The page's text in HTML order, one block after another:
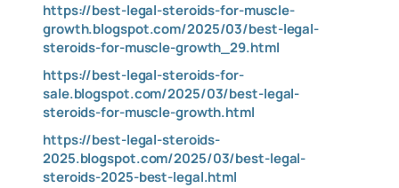
https://best-legal-steroids-for-muscle-
growth.blogspot.com/2025/03/best-legal-
steroids-for-muscle-growth_29.html
https://best-legal-steroids-for-
sale.blogspot.com/2025/03/best-legal-
steroids-for-muscle-growth.html
https://best-legal-steroids-
2025.blogspot.com/2025/03/best-legal-
steroids-2025-best-legal.html